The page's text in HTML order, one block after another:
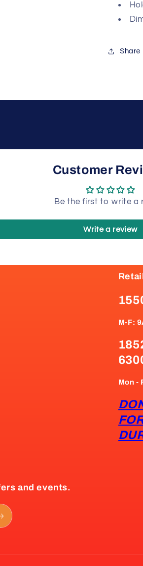
Share
Customer
Be the first to write a
Write a review
M-F:
Mon -
and events.